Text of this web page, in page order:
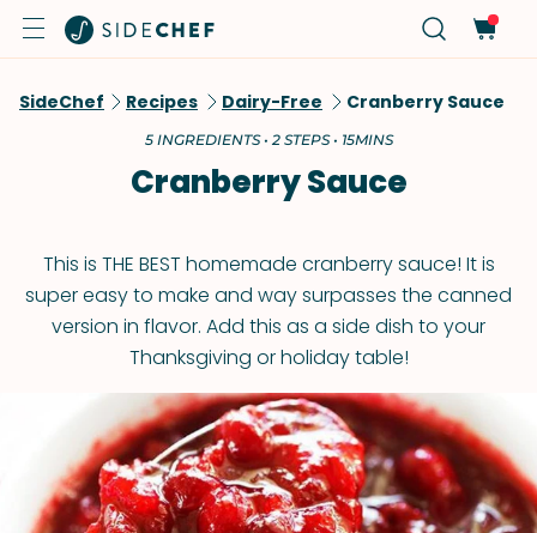
SideChef Recipes Dairy-Free Cranberry Sauce
5 INGREDIENTS • 2 STEPS • 15MINS
Cranberry Sauce
This is THE BEST homemade cranberry sauce! It is
super easy to make and way surpasses the canned
version in flavor. Add this as a side dish to your
Thanksgiving or holiday table!